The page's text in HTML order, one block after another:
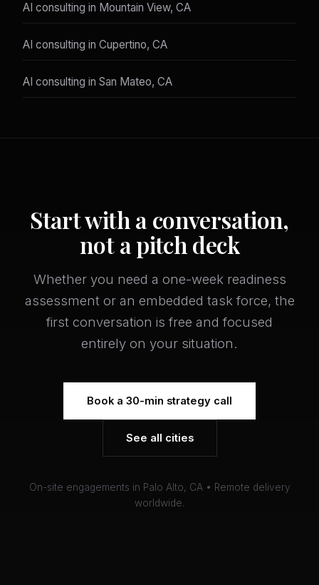
AI consulting in Mountain View, CA
AI consulting in Cupertino, CA
AI consulting in San Mateo, CA
Start with a conversation,
not a pitch deck
Whether you need a one-week readiness
assessment or an embedded task force, the
first conversation is free and focused
entirely on your situation.
Book a 30-min strategy call
See all cities
On-site engagements in Palo Alto, CA • Remote delivery
worldwide.